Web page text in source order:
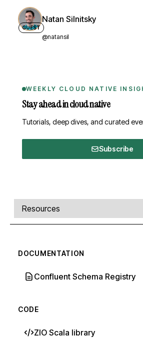
GUEST
Natan Silnitsky
@natansil
WEEKLY CLOUD NATIVE
Stay ahead in cloud native
Tutorials, deep dives, and curated
Subscribe
Comments, transcript, and resources
Select a tab
DOCUMENTATION
Confluent Schema Registry
CODE
ZIO Scala library